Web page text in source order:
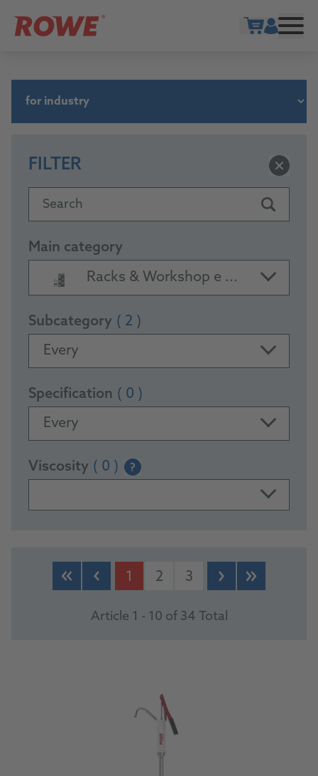
FILTER
Search
Main category
Racks & Workshop e ...
Subcategory ( 2 )
Every
Specification ( 0 )
Every
Viscosity ( 0 ) ?
PRODUCTS
1 2 3
Article 1 - 10 of 34 Total